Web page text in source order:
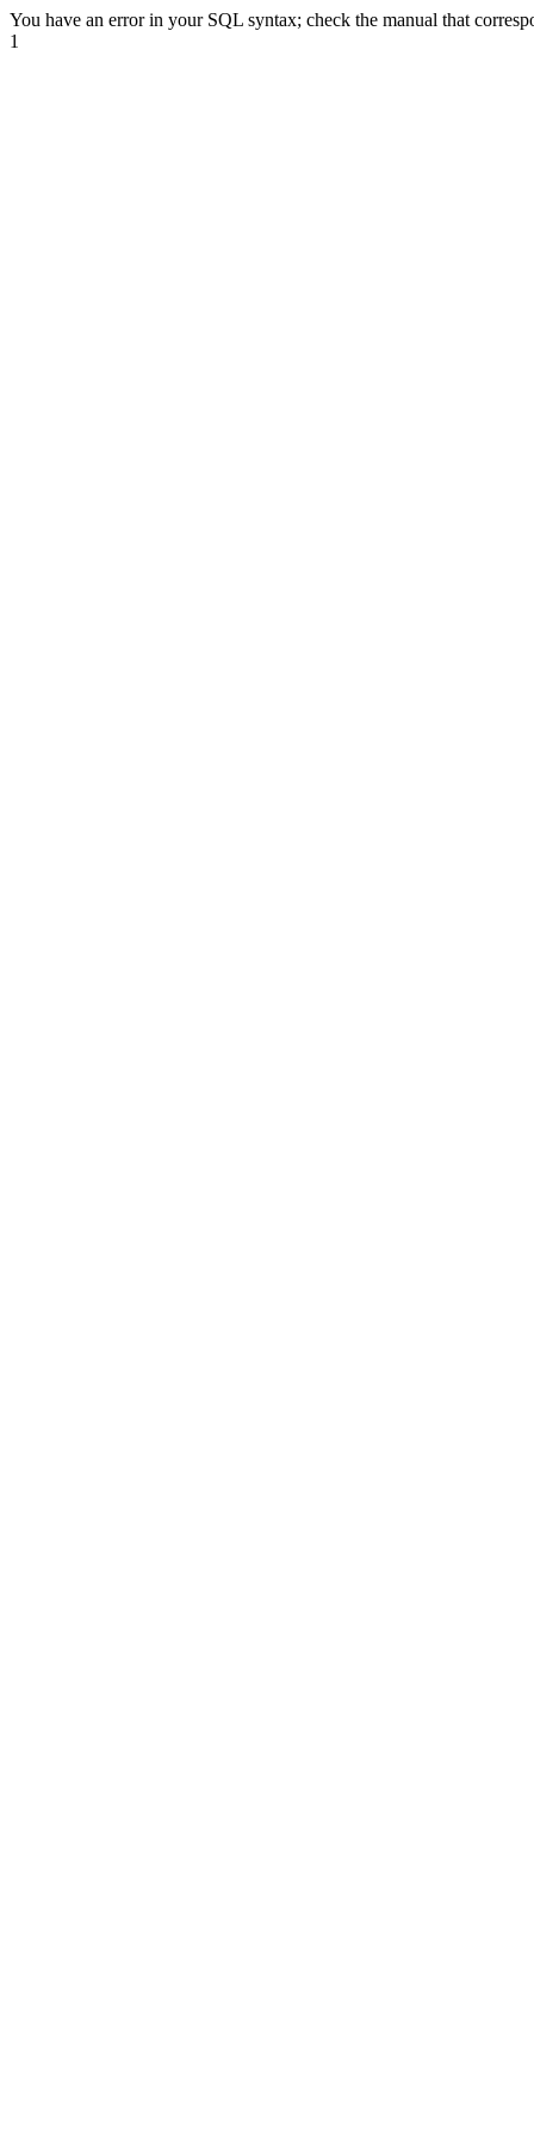
You have an error in your SQL syntax; check the manual that
1